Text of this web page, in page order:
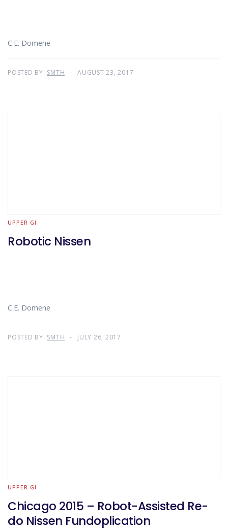
C.E. Domene
POSTED BY: SMTH AUGUST 23, 2017
UPPER GI
Robotic Nissen
C.E. Domene
POSTED BY: SMTH JULY 26, 2017
UPPER GI
Chicago 2015 – Robot-Assisted Re-
do Nissen Fundoplication